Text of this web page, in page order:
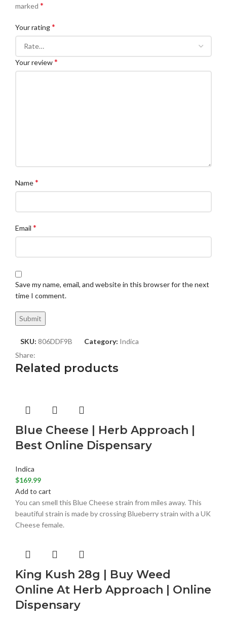
marked *
Your rating*
Your review*
Name*
Email *
Save my name, email, and website in this browser for the next
time I comment.
SKU: 806DDF9B Category: Indica
Share:
Related products
Blue Cheese | Herb Approach |
Best Online Dispensary
Indica
$169.99
Add to cart
You can smell this Blue Cheese strain from miles away. This
beautiful strain is made by crossing Blueberry strain with a UK
Cheese female.
King Kush 28g | Buy Weed
Online At Herb Approach | Online
Dispensary